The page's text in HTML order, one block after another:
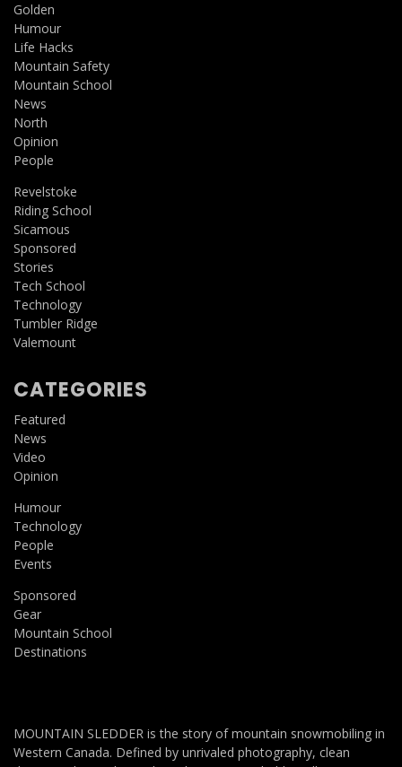
Golden
Humour
Life Hacks
Mountain Safety
Mountain School
News
North
Opinion
People
Revelstoke
Riding School
Sicamous
Sponsored
Stories
Tech School
Technology
Tumbler Ridge
Valemount
CATEGORIES
Featured
News
Video
Opinion
Humour
Technology
People
Events
Sponsored
Gear
Mountain School
Destinations
MOUNTAIN SLEDDER is the story of mountain snowmobiling in
Western Canada. Defined by unrivaled photography, clean